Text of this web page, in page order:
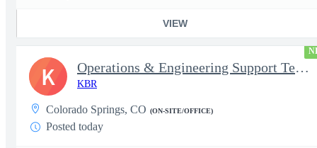
VIEW
Operations & Engineering Support Technician/Engineer
KBR
Colorado Springs, CO (ON-SITE/OFFICE)
Posted today
K